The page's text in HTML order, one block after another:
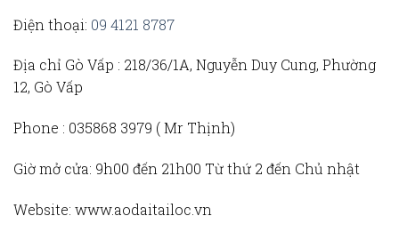
Điện thoại: 09 4121 8787
Địa chỉ Gò Vấp : 218/36/1A, Nguyễn Duy Cung, Phường
12, Gò Vấp
Phone : 035868 3979 (Mr Thịnh)
Giờ mở cửa: 9h00 đến 21h00 Từ thứ 2 đến Chủ nhật
Website: www.aodaitailoc.vn